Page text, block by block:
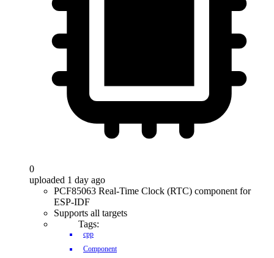
0
uploaded 1 day ago
PCF85063 Real-Time Clock (RTC) component for
ESP-IDF
Supports all targets
Tags:
cpp
Component